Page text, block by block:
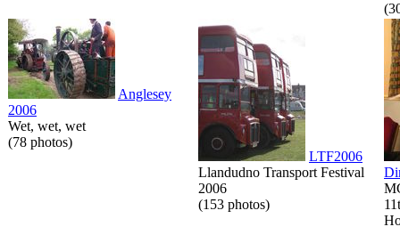
Anglesey
2006
Wet, wet, wet
(78 photos)
LTF2006
Llandudno Transport Festival
2006
(153 photos)